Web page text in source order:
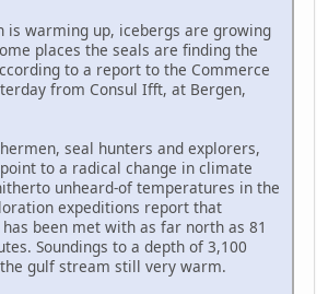
is warming up, icebergs are growing
places the seals are finding the
to a report to the Commerce
from Consul Ifft, at Bergen,
seal hunters and explorers,
to a radical change in climate
unheard-of temperatures in the
expeditions report that
been met with as far north as 81
Soundings to a depth of 3,100
gulf stream still very warm.